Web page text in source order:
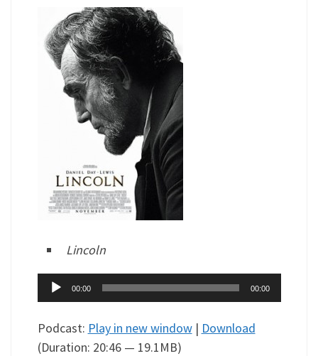
Lincoln
Audio
Player
00:00 00:00
Podcast: Play in new window| Download
(Duration: 20:46 — 19.1MB)